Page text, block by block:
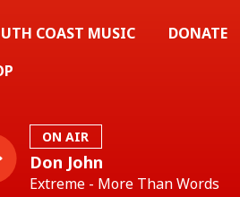
COAST MUSIC DONATE
ON AIR
Don John
Extreme - More Than Words